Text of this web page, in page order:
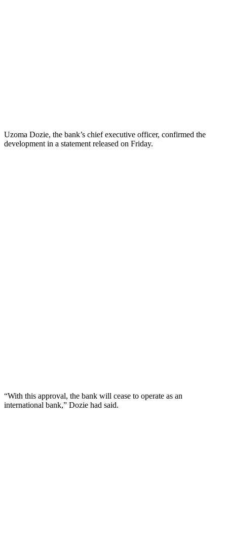
Uzoma Dozie, the bank’s chief executive officer, confirmed the
development in a statement released on Friday.
“With this approval, the bank will cease to operate as an
international bank,” Dozie had said.